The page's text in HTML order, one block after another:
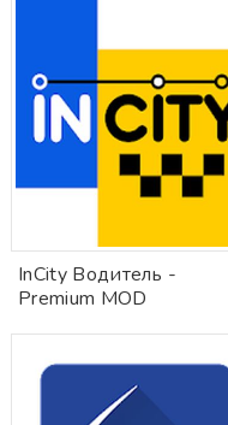
InCity Водитель -
Premium MOD